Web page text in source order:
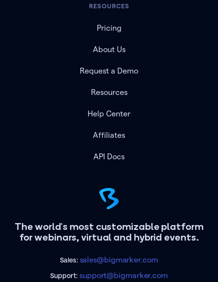
The world's most customizable platform
for webinars, virtual and hybrid events.
Sales: sales@bigmarker.com
Support:support@bigmarker.com
RESOURCES
Pricing
About Us
Request a Demo
Resources
Help Center
Affiliates
API Docs